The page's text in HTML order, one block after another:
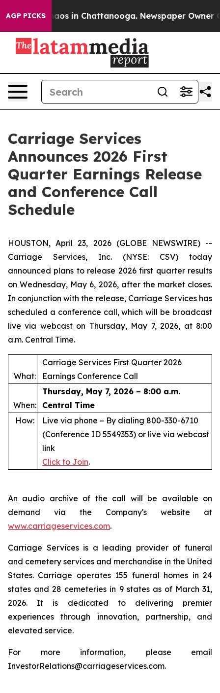
AGP PICKSChaos in Chattanooga. Newspaper Owner
Carriage Services
Announces 2026 First
Quarter Earnings Release
and Conference Call
Schedule
HOUSTON, April 23, 2026 (GLOBE NEWSWIRE) --
Carriage Services, Inc. (NYSE: CSV) today
announced plans to release 2026 first quarter results
on Wednesday, May 6, 2026, after the market closes.
In conjunction with the release, Carriage Services has
scheduled a conference call, which will be broadcast
live via webcast on Thursday, May 7, 2026, at 8:00
a.m. Central Time.
What:
Carriage Services First Quarter 2026
Earnings Conference Call
When:
Thursday, May 7, 2026 – 8:00 a.m.
Central Time
How:
Live via phone – By dialing 800-330-6710
(Conference ID 5549353) or live via webcast
link
Click to Join.
An audio archive of the call will be available on
demand via the Company's website at
www.carriageservices.com.
Carriage Services is a leading provider of funeral
and cemetery services and merchandise in the United
States. Carriage operates 155 funeral homes in 24
states and 28 cemeteries in 9 states as of March 31,
2026. It is dedicated to delivering premier
experiences through innovation, partnership, and
elevated service.
For more information, please email
InvestorRelations@carriageservices.com.